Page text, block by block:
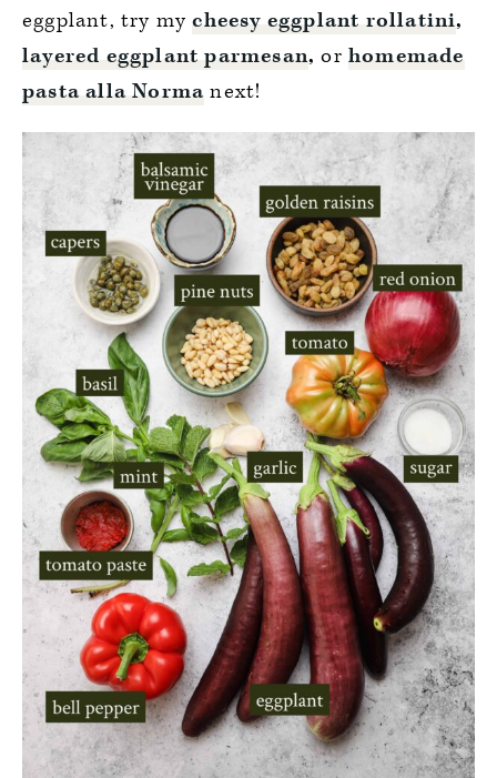
eggplant, try mycheesy eggplant rollatini,
layered eggplant parmesan, orhomemade
pasta alla Norma next!